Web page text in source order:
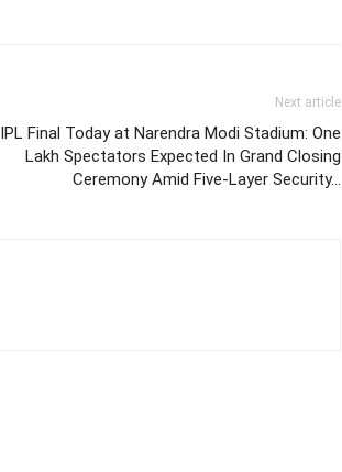
Next article
IPL Final Today at Narendra Modi Stadium: One
Lakh Spectators Expected In Grand Closing
Ceremony Amid Five-Layer Security…